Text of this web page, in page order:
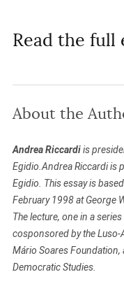
COPY
Read the full
About the
Andrea Riccardiis
Egidio.Andrea Riccardi is
Egidio. This essay is
February 1998 at George
The lecture, one in a
cosponsored by the
Mário Soares
Democratic Studies.